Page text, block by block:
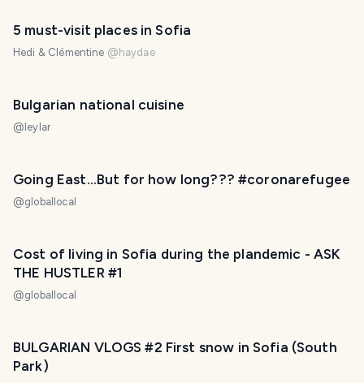
5 must-visit places in Sofia
Hedi & Clémentine @ haydae
Bulgarian national cuisine
@ leylar
Going East...But for how long??? #coronarefugee
@globallocal
Cost of living in Sofia during the plandemic - ASK
THE HUSTLER #1
@globallocal
BULGARIAN VLOGS #2 First snow in Sofia (South
Park)